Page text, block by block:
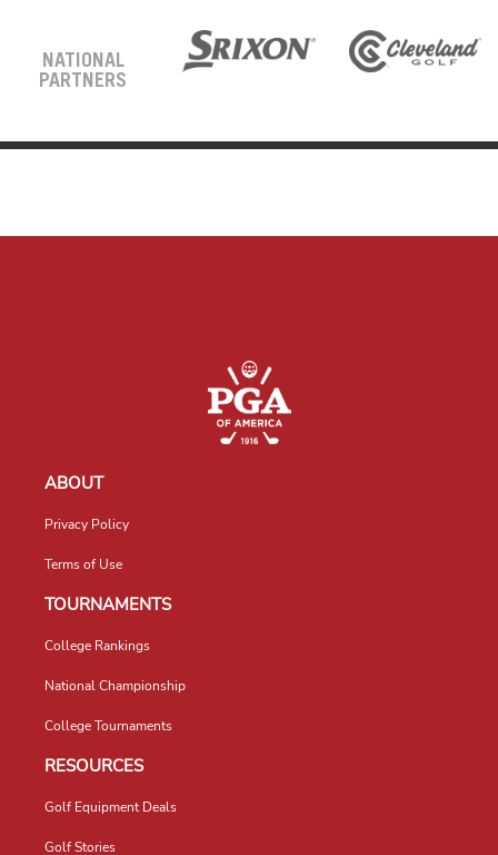
NATIONAL
PARTNERS
ABOUT
Privacy Policy
Terms of Use
TOURNAMENTS
College Rankings
National Championship
College Tournaments
RESOURCES
Golf Equipment Deals
Golf Stories